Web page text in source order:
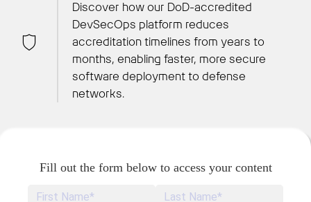
Discover how our DoD-accredited
DevSecOps platform reduces
accreditation timelines from years to
months, enabling faster, more secure
software deployment to defense
networks.
Fill out the form below to access your content